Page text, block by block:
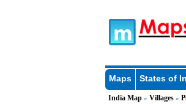
Maps States of
India Map» Villages»